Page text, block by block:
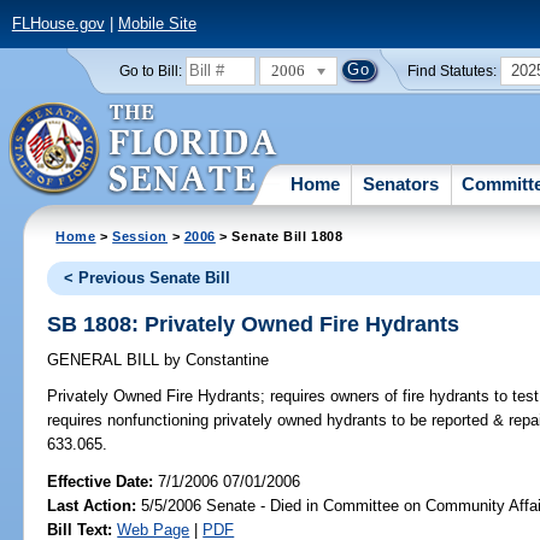
FLHouse.gov| Mobile Site
Go to Bill: 2006 Find Statutes:
Home Senators
Home >Session > 2006 > Senate Bill 1808
< Previous Senate Bill
SB 1808: Privately Owned Fire Hydrants
GENERAL BILL by Constantine
Privately Owned Fire Hydrants; requires owners of fire hydrants to
requires nonfunctioning privately owned hydrants to be reported &
633.065.
Effective Date:7/1/2006 07/01/2006
Last Action: 5/5/2006 Senate - Died in Committee on Community
Bill Text: Web Page | PDF